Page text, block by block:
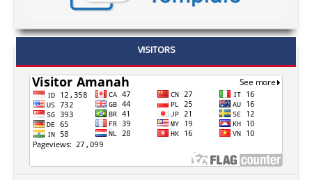
VISITORS